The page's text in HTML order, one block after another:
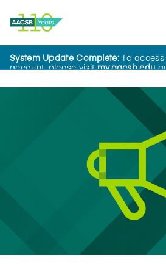
System Update Complete:To
account, please visitmy.aacsb.edu
News